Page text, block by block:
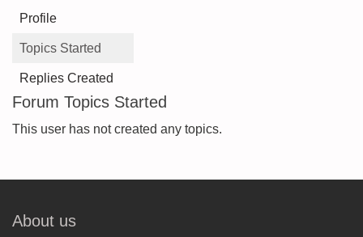
Profile
Topics Started
Replies Created
Forum Topics Started
This user has not created any topics.
About us